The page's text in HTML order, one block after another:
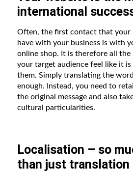
international
Often, the first contact that your
have with your business is with
online shop. It is therefore all
your target audience feel like it
them. Simply translating the
enough. Instead, you need to
the original message and also
cultural particularities.
Localisation – so
than just translation